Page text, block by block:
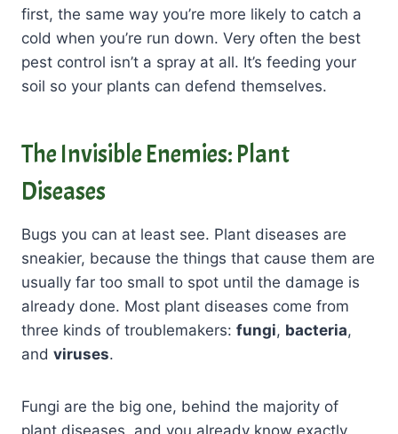
first, the same way you’re more likely to catch a
cold when you’re run down. Very often the best
pest control isn’t a spray at all. It’s feeding your
soil so your plants can defend themselves.
The Invisible Enemies: Plant
Diseases
Bugs you can at least see. Plant diseases are
sneakier, because the things that cause them are
usually far too small to spot until the damage is
already done. Most plant diseases come from
three kinds of troublemakers: fungi, bacteria,
and viruses.
Fungi are the big one, behind the majority of
plant diseases, and you already know exactly